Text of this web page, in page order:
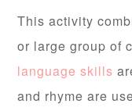
This activity
or large group of
language skills
and rhyme are